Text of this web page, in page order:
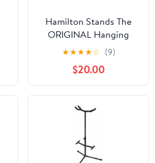
Hamilton Stands The
ORIGINAL Hanging
Guitar stand, Chrome
★★★★☆ (9)
$20.00